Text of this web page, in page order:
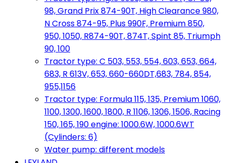
98, Grand Prix 874-90T, High Clearance 980,
N Cross 874-95, Plus 990F, Premium 850,
950, 1050, R874-90T, 874T, Spint 85, Triumph
90, 100
Tractor type: C 503, 553, 554, 603, 653, 664,
683, R 613V, 653, 660-660DT,683, 784, 854,
955,1156
Tractor type: Formula 115, 135, Premium 1060,
1100, 1300, 1600, 1800, R 1106, 1306, 1506, Racing
150, 165, 190 engine: 1000.6W, 1000.6WT
(Cylinders: 6)
Water pump: different models